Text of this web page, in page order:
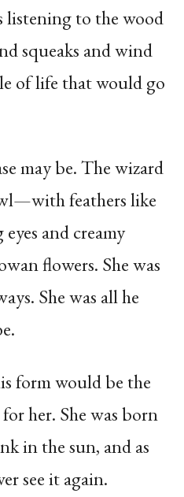
listening to the wood
squeaks and wind
of life that would go
may be. The wizard
feathers like
and creamy
flowers. She was
She was all he
form would be the
her. She was born
in the sun, and as
see it again.